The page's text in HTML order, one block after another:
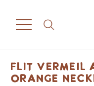
Flit Vermeil
Orange